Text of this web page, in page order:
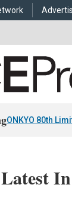
ONKYO 80th
Latest